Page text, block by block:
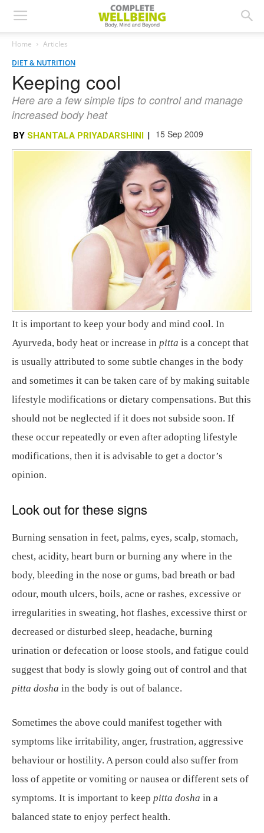
Home
Articles
DIET & NUTRITION
Keeping cool
Here are a few simple tips to control and manage
increased body heat
BY SHANTALA PRIYADARSHINI | 15 Sep 2009
It is important to keep your body and mind cool. In
Ayurveda, body heat or increase in pitta is a concept that
is usually attributed to some subtle changes in the body
and sometimes it can be taken care of by making suitable
lifestyle modifications or dietary compensations. But this
should not be neglected if it does not subside soon. If
these occur repeatedly or even after adopting lifestyle
modifications, then it is advisable to get a doctor’s
opinion.
Look out for these signs
Burning sensation in feet, palms, eyes, scalp, stomach,
chest, acidity, heart burn or burning any where in the
body, bleeding in the nose or gums, bad breath or bad
odour, mouth ulcers, boils, acne or rashes, excessive or
irregularities in sweating, hot flashes, excessive thirst or
decreased or disturbed sleep, headache, burning
urination or defecation or loose stools, and fatigue could
suggest that body is slowly going out of control and that
pitta dosha in the body is out of balance.
Sometimes the above could manifest together with
symptoms like irritability, anger, frustration, aggressive
behaviour or hostility. A person could also suffer from
loss of appetite or vomiting or nausea or different sets of
symptoms. It is important to keep pitta dosha in a
balanced state to enjoy perfect health.